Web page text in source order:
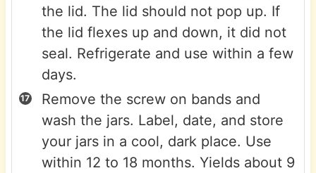
the lid. The lid should not pop up. If
the lid flexes up and down, it did not
seal. Refrigerate and use within a few
days.
Remove the screw on bands and
wash the jars. Label, date, and store
your jars in a cool, dark place. Use
within 12 to 18 months. Yields about 9